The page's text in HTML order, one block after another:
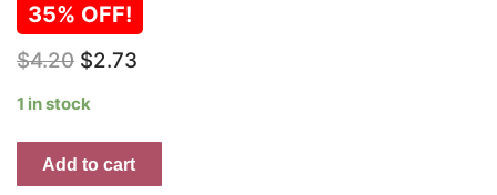
35% OFF!
$4.20 Original
was:
$2.73
1 in stock
Willow
Mark
Add to cart